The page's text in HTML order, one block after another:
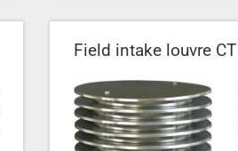
Field intake louvre CT